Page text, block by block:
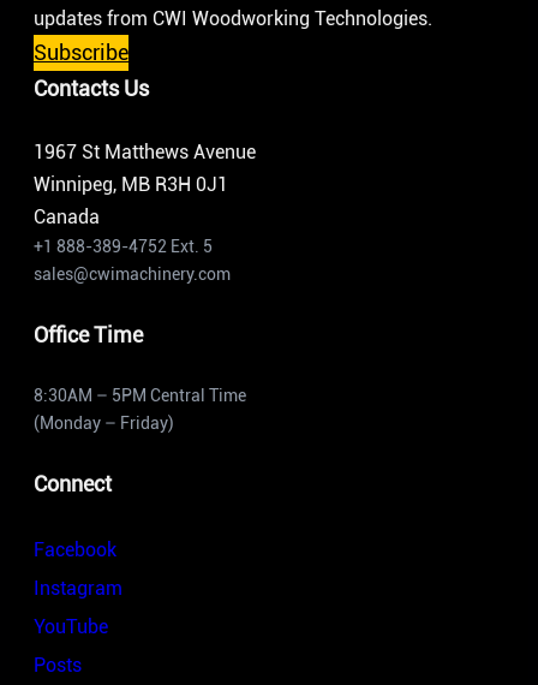
updates from CWI Woodworking Technologies.
Subscribe
Contacts Us
1967 St Matthews Avenue
Winnipeg, MB R3H 0J1
Canada
+1 888-389-4752 Ext. 5
sales@cwimachinery.com
Office Time
8:30AM – 5PM Central Time
(Monday – Friday)
Connect
Facebook
Instagram
YouTube
Posts